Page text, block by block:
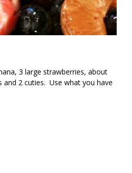
3 large strawberries, about
and 2 cuties. Use what you have